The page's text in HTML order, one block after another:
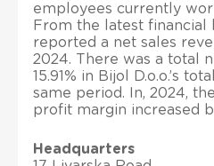
employees currently
From the latest financial
reported a net sales
2024. There was a total
15.91% in Bijol D.o.o.’s
same period. In, 2024,
profit margin increased
Headquarters